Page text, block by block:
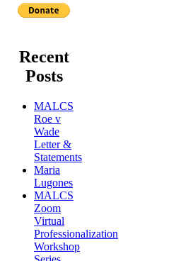
Recent
Posts
MALCS
Roe v
Wade
Letter &
Statements
Maria
Lugones
MALCS
Zoom
Virtual
Professionalization
Workshop